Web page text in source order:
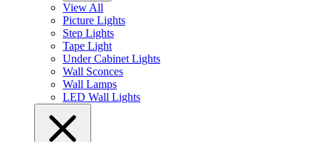
View All
Picture Lights
Step Lights
Tape Light
Under Cabinet Lights
Wall Sconces
Wall Lamps
LED Wall Lights